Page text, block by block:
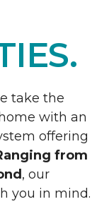
take the
with an
offering
from
, our
you in mind.